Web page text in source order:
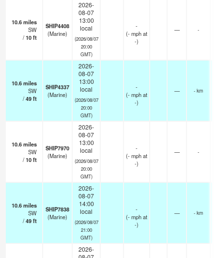
10.6miles
SW
/10ft
SHIP4408
(Marine)
2026-
08-07
13:00
local
(2026/08/07
20:00
GMT)
-
(-mphat
-)
— -
10.6miles
SW
/49ft
SHIP4337
(Marine)
2026-
08-07
13:00
local
(2026/08/07
20:00
GMT)
-
(-mphat
-)
— - km
10.6miles
SW
/10ft
SHIP7970
(Marine)
2026-
08-07
13:00
local
(2026/08/07
20:00
GMT)
-
(-mphat
-)
— -
10.6miles
SW
/49ft
SHIP7838
(Marine)
2026-
08-07
14:00
local
(2026/08/07
21:00
GMT)
-
(-mphat
-)
— - km
2026-